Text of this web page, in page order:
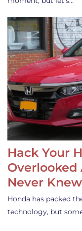
Hack Your
Overlooked
Never
Honda has packed
technology, but